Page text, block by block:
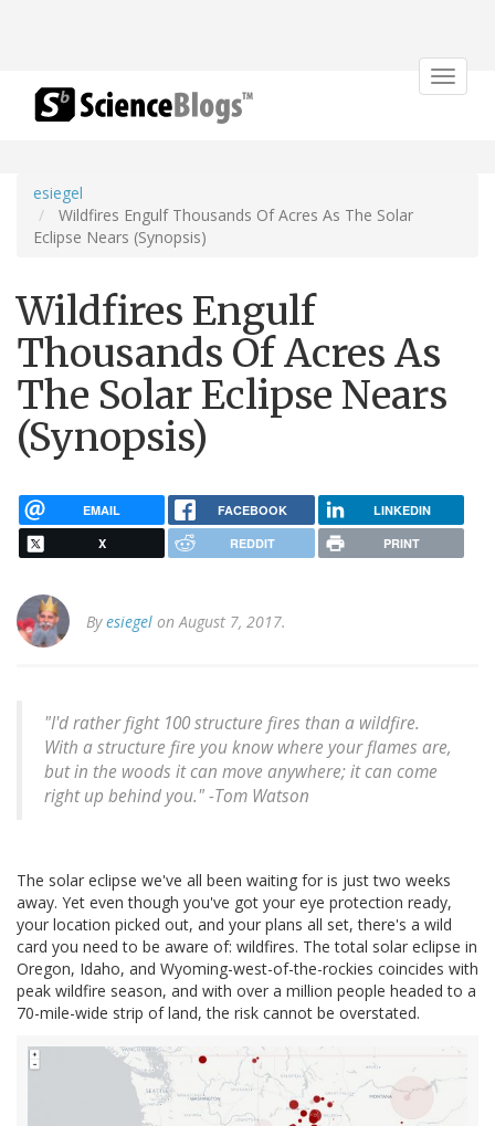
Toggle
esiegel
Wildfires Engulf Thousands Of Acres As The Solar
Eclipse Nears (Synopsis)
Wildfires Engulf
Thousands Of Acres As
The Solar Eclipse Nears
(Synopsis)
EMAIL FACEBOOK LINKEDIN
X REDDIT PRINT
Byesiegel on August 7, 2017.
"I'd rather fight 100 structure fires than a wildfire.
With a structure fire you know where your flames are,
but in the woods it can move anywhere; it can come
right up behind you." -Tom Watson
The solar eclipse we've all been waiting for is just two weeks
away. Yet even though you've got your eye protection ready,
your location picked out, and your plans all set, there's a wild
card you need to be aware of: wildfires. The total solar eclipse in
Oregon, Idaho, and Wyoming-west-of-the-rockies coincides with
peak wildfire season, and with over a million people headed to a
70-mile-wide strip of land, the risk cannot be overstated.